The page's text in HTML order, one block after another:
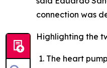
connection was
Highlighting the
The heart